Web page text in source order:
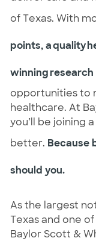
of Texas. With
points, a quality
winning
opportunities to
healthcare. At
better. Because
should you.
As the largest
Texas and one
Baylor Scott &